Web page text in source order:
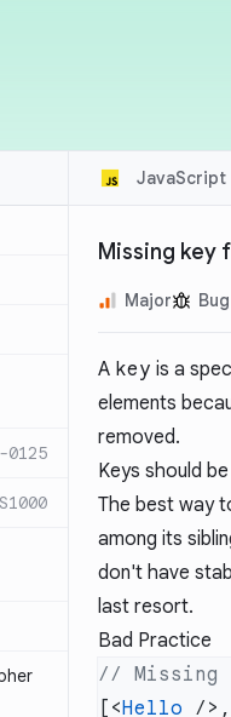
0125
JavaScript
Missing
Major
A key is a
elements
removed.
Keys should
The best way
among its
don't have
last resort.
Bad Practice
[<Hello /